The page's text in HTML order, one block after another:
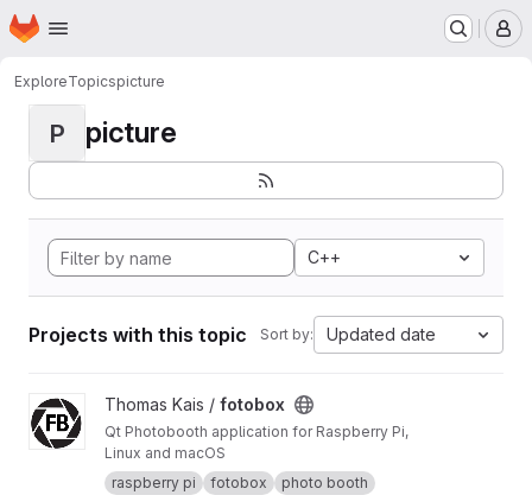
Skip to main content
Homepage
ExploreTopicspicture
P picture
C++
Projects with this topic Sort by: Updated date
View fotobox project
Thomas Kais / fotobox
Qt Photobooth application for Raspberry Pi,
Linux and macOS
raspberry pi
fotobox
photo booth